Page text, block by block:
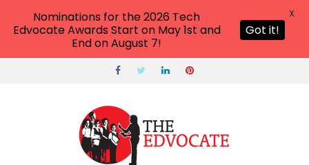
Nominations for the 2026 Tech
Edvocate Awards Start on May 1st and
End on August 7!
Got it!
X